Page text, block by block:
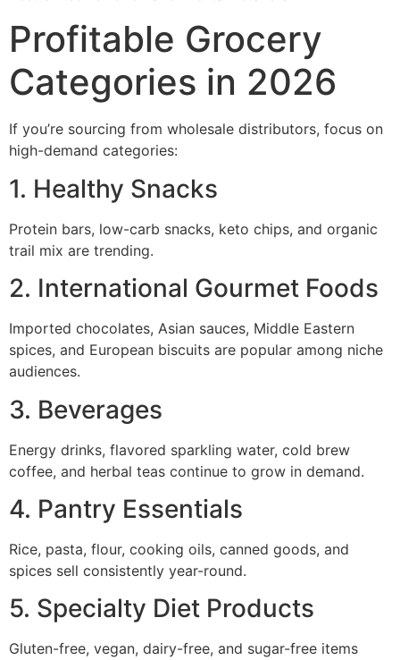
Profitable Grocery
Categories in 2026
If you’re sourcing from wholesale distributors, focus on
high-demand categories:
1. Healthy Snacks
Protein bars, low-carb snacks, keto chips, and organic
trail mix are trending.
2. International Gourmet Foods
Imported chocolates, Asian sauces, Middle Eastern
spices, and European biscuits are popular among niche
audiences.
3. Beverages
Energy drinks, flavored sparkling water, cold brew
coffee, and herbal teas continue to grow in demand.
4. Pantry Essentials
Rice, pasta, flour, cooking oils, canned goods, and
spices sell consistently year-round.
5. Specialty Diet Products
Gluten-free, vegan, dairy-free, and sugar-free items